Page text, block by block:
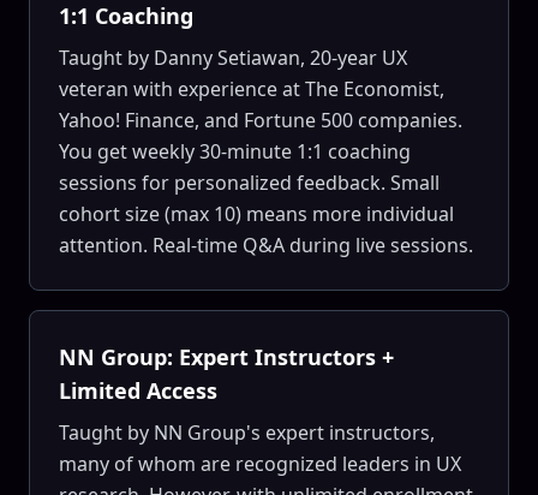
1:1 Coaching
Taught by Danny Setiawan, 20-year UX
veteran with experience at The Economist,
Yahoo! Finance, and Fortune 500 companies.
You get weekly 30-minute 1:1 coaching
sessions for personalized feedback. Small
cohort size (max 10) means more individual
attention. Real-time Q&A during live sessions.
NN Group: Expert Instructors +
Limited Access
Taught by NN Group's expert instructors,
many of whom are recognized leaders in UX